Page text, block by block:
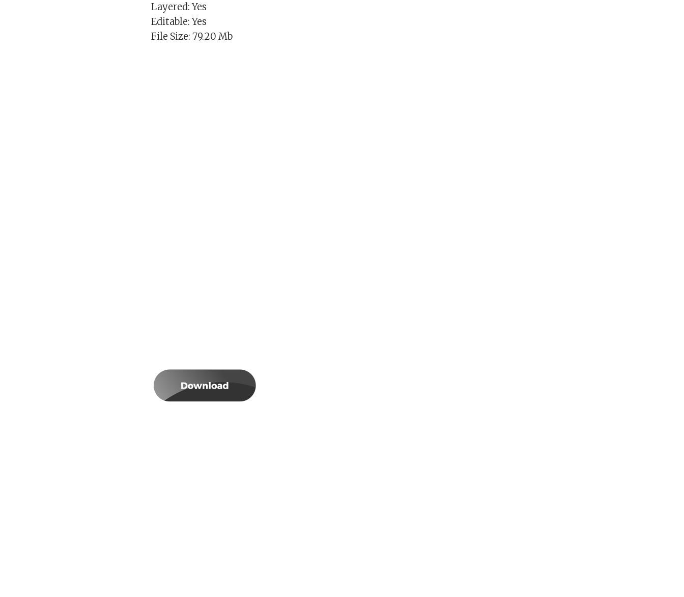
Layered: Yes
Editable: Yes
File Size: 79.20 Mb